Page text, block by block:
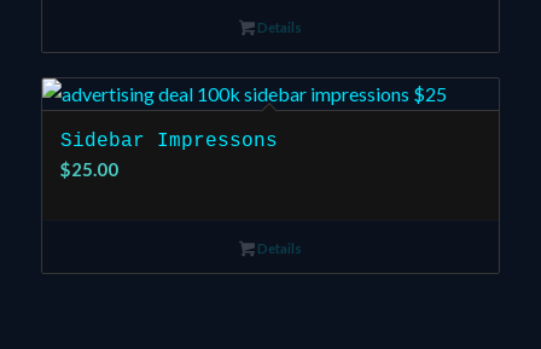
Details
Sidebar Impressons
$25.00
Details